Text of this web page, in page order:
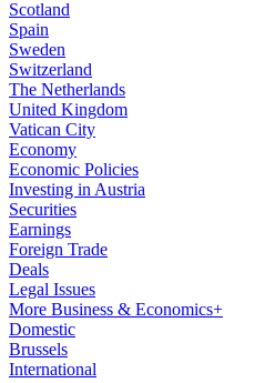
Scotland
Spain
Sweden
Switzerland
The Netherlands
United Kingdom
Vatican City
Economy
Economic Policies
Investing in Austria
Securities
Earnings
Foreign Trade
Deals
Legal Issues
More Business & Economics+
Domestic
Brussels
International